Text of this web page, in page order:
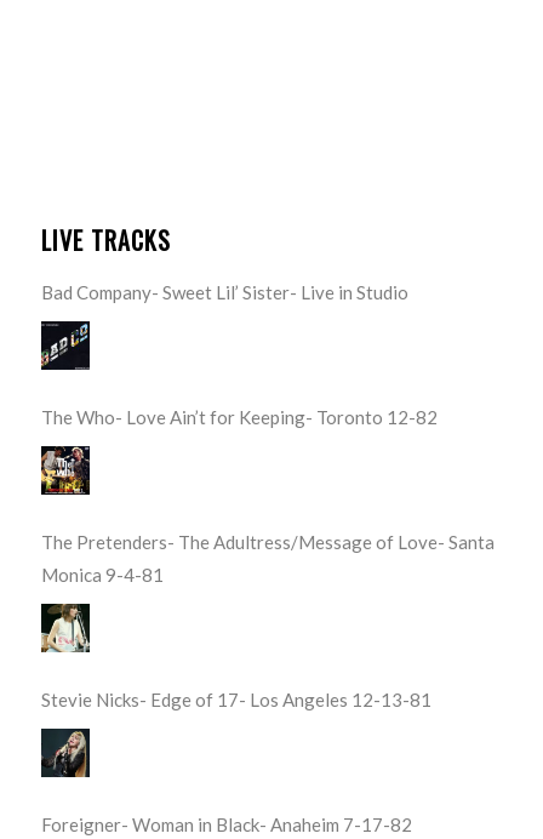
LIVE TRACKS
Bad Company- Sweet Lil’ Sister- Live in Studio
The Who- Love Ain’t for Keeping- Toronto 12-82
The Pretenders- The Adultress/Message of Love- Santa
Monica 9-4-81
Stevie Nicks- Edge of 17- Los Angeles 12-13-81
Foreigner- Woman in Black- Anaheim 7-17-82